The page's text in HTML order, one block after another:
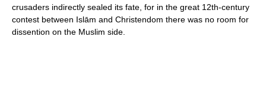
crusaders indirectly sealed its fate, for in the great 12th-century
contest between Islām and Christendom there was no room for
dissention on the Muslim side.